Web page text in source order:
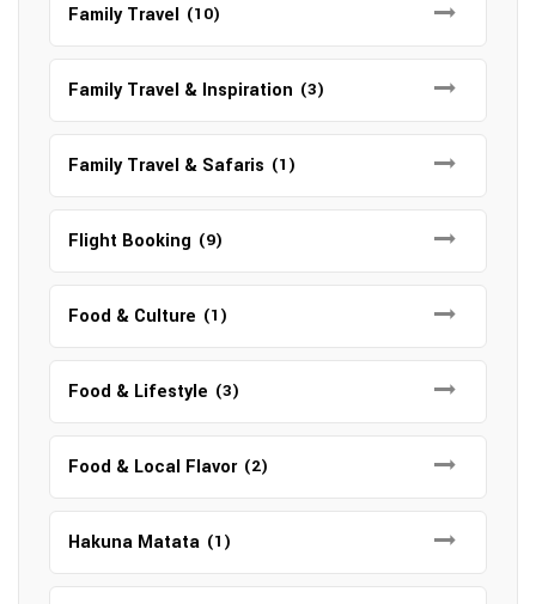
Family Travel (10)
Family Travel & Inspiration (3)
Family Travel & Safaris (1)
Flight Booking (9)
Food & Culture (1)
Food & Lifestyle (3)
Food & Local Flavor (2)
Hakuna Matata (1)